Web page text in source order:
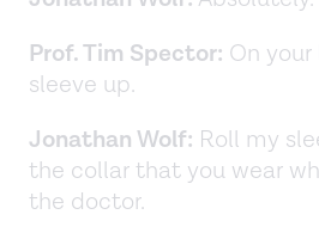
Prof. Tim Spector: On
sleeve up.
Jonathan Wolf: Roll my
the collar that you wear
the doctor.